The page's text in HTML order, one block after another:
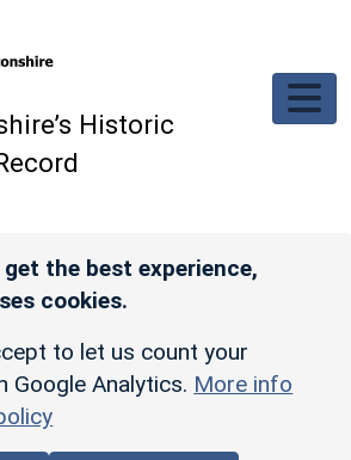
Historic
get the best experience,
cookies.
to let us count your
Google Analytics. More info